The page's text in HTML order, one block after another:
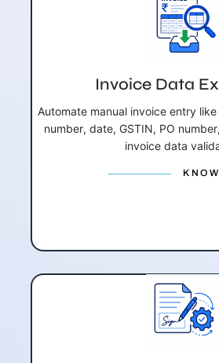
Invoice Data
Automate manual invoice entry
number, date, GSTIN, PO
invoice data